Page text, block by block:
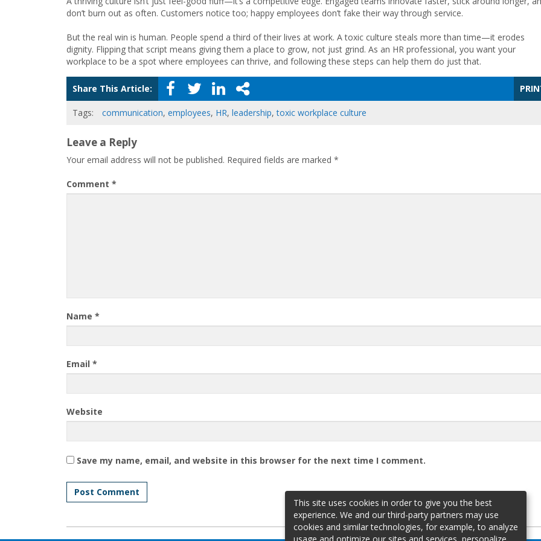
don’t burn out as often. Customers notice too; happy employees don’t fake their way through service.
But the real win is human. People spend a third of their lives at work. A toxic culture steals more than time—it erodes
dignity. Flipping that script means giving them a place to grow, not just grind. As an HR professional, you want your
workplace to be a spot where employees can thrive, and following these steps can help them do just that.
Share This Article:
Tags: communication, employees, HR, leadership,toxic workplace culture
Leave a Reply
Your email address will not be published. Required fields are marked *
Comment *
Name *
Email *
Website
Save my name, email, and website in this browser for the next time I comment.
This site uses cookies in order to give you the best
experience. We and our third-party partners may use
cookies and similar technologies, for example, to analyze